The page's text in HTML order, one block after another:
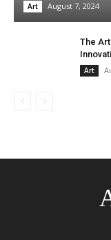
Art August 7, 2024
The
Art